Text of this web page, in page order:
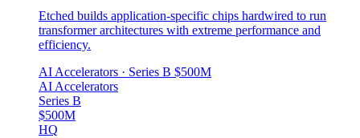
Etched builds application-specific chips hardwired to run
transformer architectures with extreme performance and
efficiency.
AI Accelerators · Series B $500M
AI Accelerators
Series B
$500M
HQ